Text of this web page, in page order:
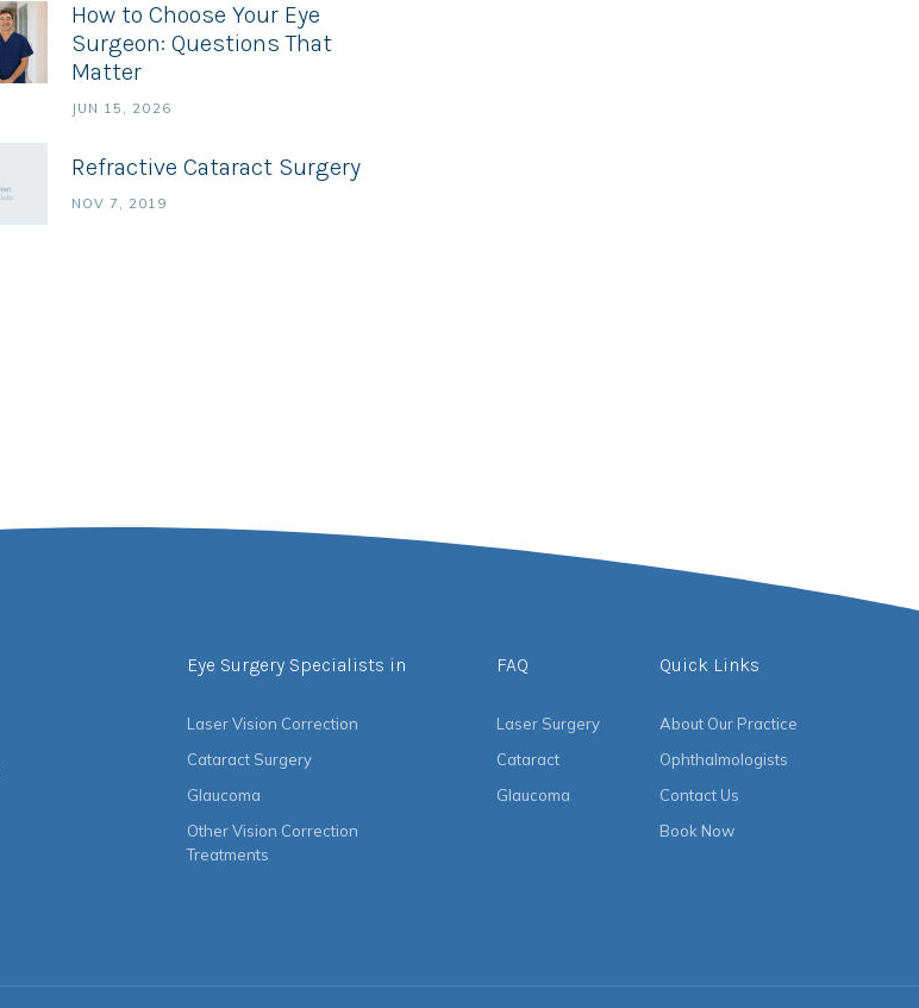
How to Choose Your Eye
Surgeon: Questions That
Matter
JUN 15, 2026
Refractive Cataract Surgery
NOV 7, 2019
Eye Surgery Specialists in
Laser Vision Correction
Cataract Surgery
Glaucoma
Other Vision Correction
Treatments
FAQ
Laser Surgery
Cataract
Glaucoma
Quick Links
About Our Practice
Ophthalmologists
Contact Us
Book Now